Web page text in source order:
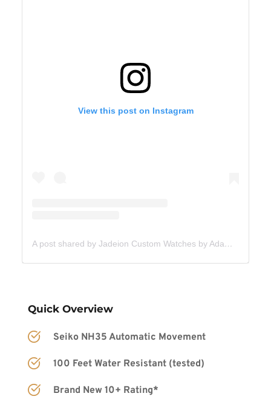
View this post on Instagram
A post shared by Jadeion Custom Watches by Adam King (@jadeionwatches)
Quick Overview
Seiko NH35 Automatic Movement
100 Feet Water Resistant (tested)
Brand New 10+ Rating*